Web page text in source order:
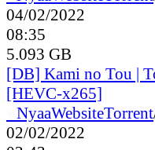
04/02/2022
08:35
5.093 GB
[DB] Kami no Tou |
[HEVC-x265]
NyaaWebsiteTorrent
02/02/2022